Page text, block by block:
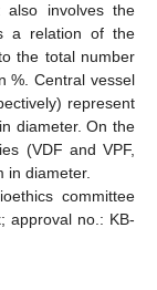
also involves the
a relation of the
the total number
%. Central vessel
represent
diameter. On the
(VDF and VPF,
in diameter.
committee
approval no.: KB-